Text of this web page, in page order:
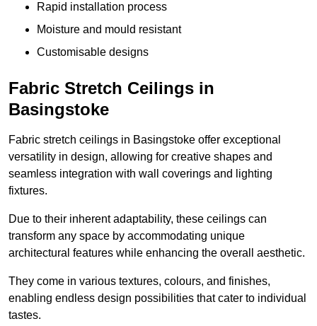
Rapid installation process
Moisture and mould resistant
Customisable designs
Fabric Stretch Ceilings in
Basingstoke
Fabric stretch ceilings in Basingstoke offer exceptional
versatility in design, allowing for creative shapes and
seamless integration with wall coverings and lighting
fixtures.
Due to their inherent adaptability, these ceilings can
transform any space by accommodating unique
architectural features while enhancing the overall aesthetic.
They come in various textures, colours, and finishes,
enabling endless design possibilities that cater to individual
tastes.